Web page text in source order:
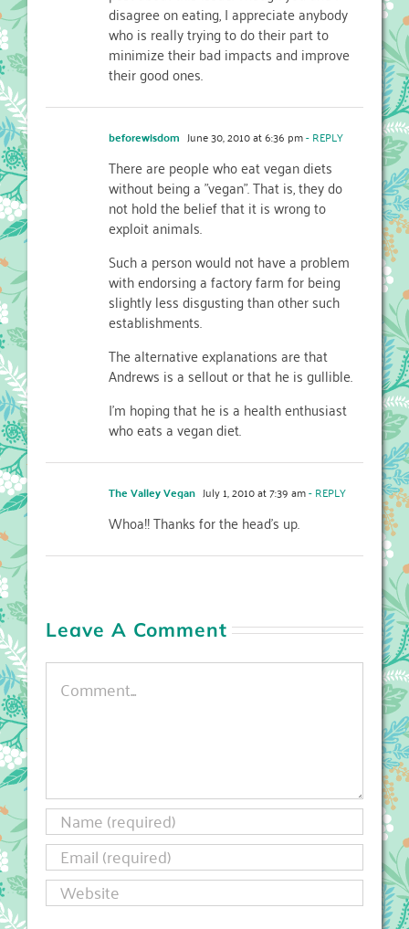
disagree on eating, I appreciate anybody
who is really trying to do their part to
minimize their bad impacts and improve
their good ones.
beforewisdom June 30, 2010 at 6:36 pm- REPLY
There are people who eat vegan diets
without being a "vegan". That is, they do
not hold the belief that it is wrong to
exploit animals.
Such a person would not have a problem
with endorsing a factory farm for being
slightly less disgusting than other such
establishments.
The alternative explanations are that
Andrews is a sellout or that he is gullible.
I'm hoping that he is a health enthusiast
who eats a vegan diet.
The Valley Vegan July 1, 2010 at 7:39 am- REPLY
Whoa!! Thanks for the head's up.
Leave A Comment
Comment